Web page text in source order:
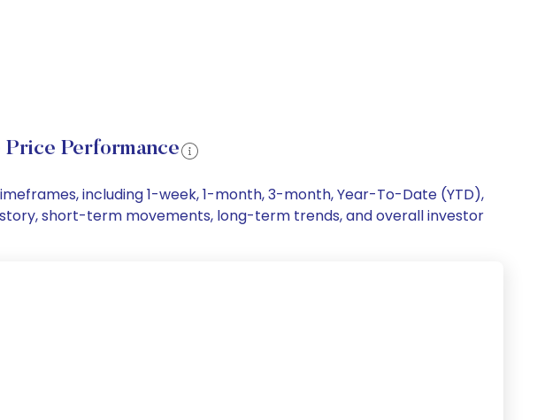
Performance
including 1-week, 1-month, 3-month, Year-To-Date (YTD),
short-term movements, long-term trends, and overall investor